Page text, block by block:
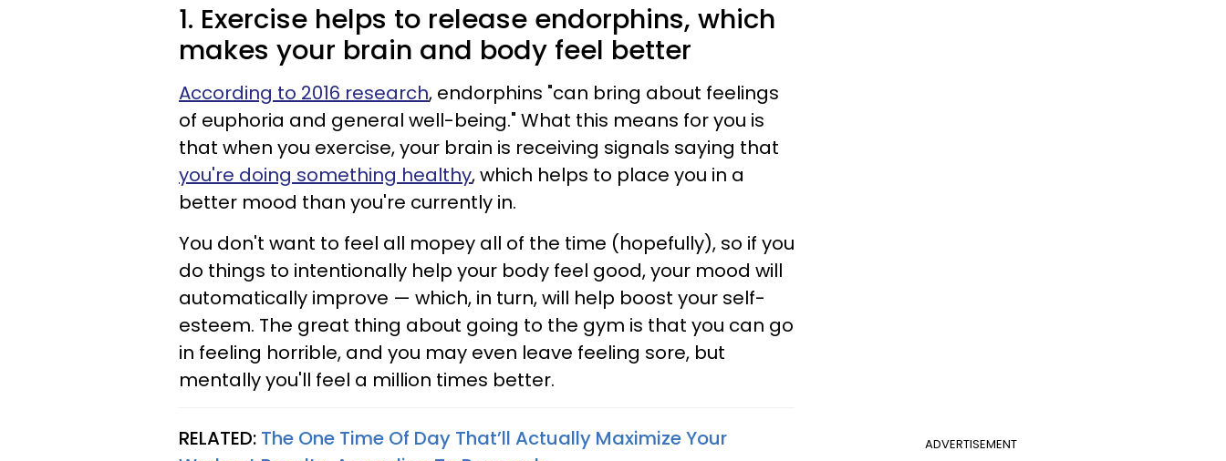
1. Exercise helps to release endorphins, which
makes your brain and body feel better
According to 2016 research, endorphins "can bring about feelings
of euphoria and general well-being." What this means for you is
that when you exercise, your brain is receiving signals saying that
you're doing something healthy, which helps to place you in a
better mood than you're currently in.
You don't want to feel all mopey all of the time (hopefully), so if you
do things to intentionally help your body feel good, your mood will
automatically improve — which, in turn, will help boost your self-
esteem. The great thing about going to the gym is that you can go
in feeling horrible, and you may even leave feeling sore, but
mentally you'll feel a million times better.
ADVERTISEMENT
RELATED: The One Time Of Day That’ll Actually Maximize Your